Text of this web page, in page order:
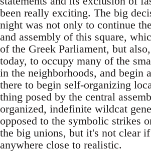
been really exciting. The big
night was not only to continue
and assembly of this square,
of the Greek Parliament, but
today, to occupy many of the
in the neighborhoods, and begin
there to begin self-organizing
thing posed by the central
organized, indefinite wildcat
opposed to the symbolic strikes
the big unions, but it's not clear
anywhere close to realistic.